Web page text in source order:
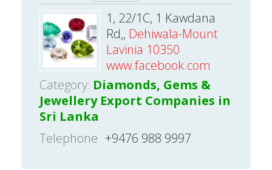
1, 22/1C, 1 Kawdana
Rd,, Dehiwala-Mount
Lavinia 10350
www.facebook.com
Category: Diamonds, Gems &
Jewellery Export Companies in
Sri Lanka
Telephone +9476 988 9997